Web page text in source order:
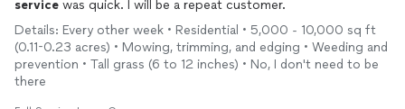
service was quick. I will be a repeat customer.
Details: Every other week • Residential • 5,000 - 10,000 sq ft
(0.11-0.23 acres) • Mowing, trimming, and edging • Weeding and
prevention • Tall grass (6 to 12 inches) • No, I don't need to be
there